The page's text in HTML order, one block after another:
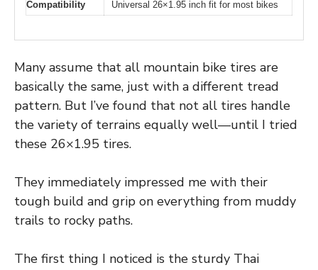
Compatibility Universal 26×1.95 inch fit for most bikes
Many assume that all mountain bike tires are
basically the same, just with a different tread
pattern. But I’ve found that not all tires handle
the variety of terrains equally well—until I tried
these 26×1.95 tires.
They immediately impressed me with their
tough build and grip on everything from muddy
trails to rocky paths.
The first thing I noticed is the sturdy Thai